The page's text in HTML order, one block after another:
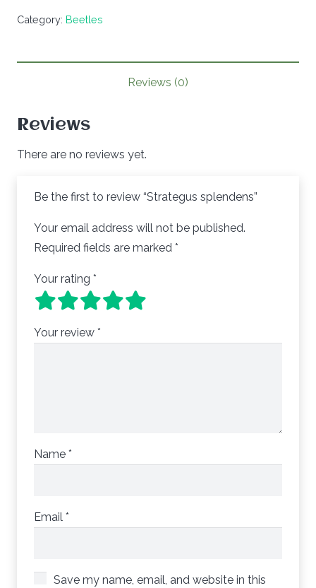
Category: Beetles
Reviews (0)
Reviews
There are no reviews yet.
Be the first to review “Strategus splendens”
Your email address will not be published.
Required fields are marked *
Your rating *
Your review *
Name *
Email *
Save my name, email, and website in this